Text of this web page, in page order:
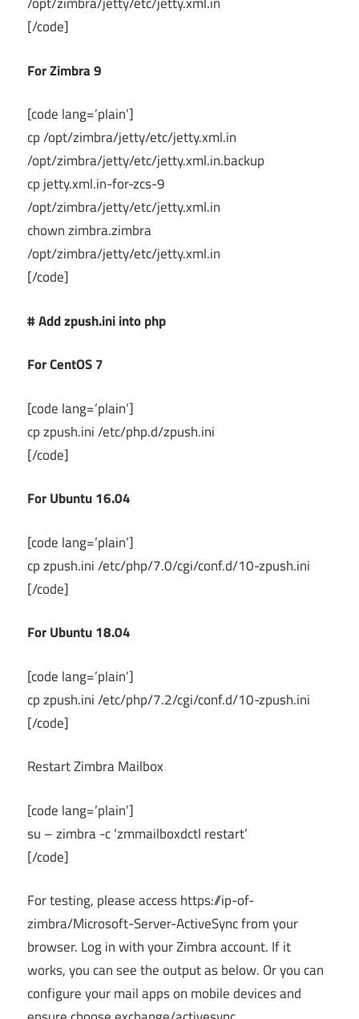
[/code]
For Zimbra 9
[code lang=’plain’]
cp /opt/zimbra/jetty/etc/jetty.xml.in
/opt/zimbra/jetty/etc/jetty.xml.in.backup
cp jetty.xml.in-for-zcs-9
/opt/zimbra/jetty/etc/jetty.xml.in
chown zimbra.zimbra
/opt/zimbra/jetty/etc/jetty.xml.in
[/code]
# Add zpush.ini into php
For CentOS 7
[code lang=’plain’]
cp zpush.ini /etc/php.d/zpush.ini
[/code]
For Ubuntu 16.04
[code lang=’plain’]
cp zpush.ini /etc/php/7.0/cgi/conf.d/10-zpush.ini
[/code]
For Ubuntu 18.04
[code lang=’plain’]
cp zpush.ini /etc/php/7.2/cgi/conf.d/10-zpush.ini
[/code]
Restart Zimbra Mailbox
[code lang=’plain’]
su – zimbra -c ‘zmmailboxdctl restart’
[/code]
For testing, please access https://ip-of-
zimbra/Microsoft-Server-ActiveSync from your
browser. Log in with your Zimbra account. If it
works, you can see the output as below. Or you can
configure your mail apps on mobile devices and